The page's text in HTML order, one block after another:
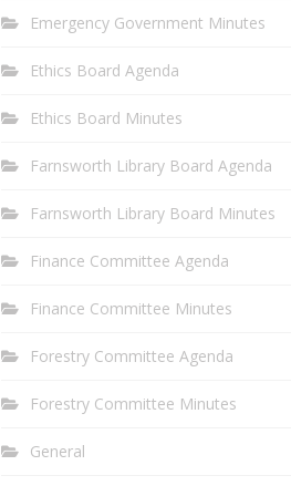
Emergency Government Minutes
Ethics Board Agenda
Ethics Board Minutes
Farnsworth Library Board Agenda
Farnsworth Library Board Minutes
Finance Committee Agenda
Finance Committee Minutes
Forestry Committee Agenda
Forestry Committee Minutes
General